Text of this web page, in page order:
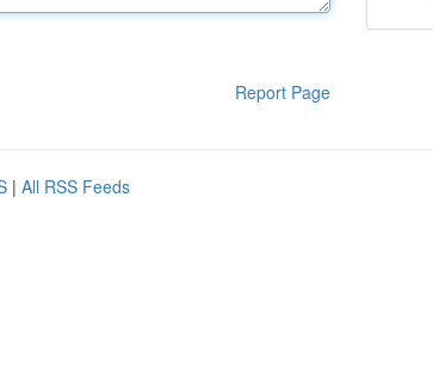
Report Page
| All RSS Feeds